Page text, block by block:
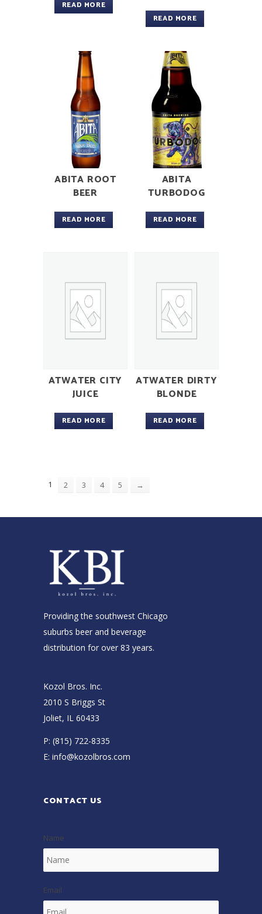
READ MORE
READ MORE
ABITA ROOT
BEER
READ MORE
ABITA
TURBODOG
READ MORE
ATWATER CITY
JUICE
READ MORE
ATWATER DIRTY
BLONDE
READ MORE
1 2 3 4 5 →
Providing the southwest Chicago
suburbs beer and beverage
distribution for over 83 years.
Kozol Bros. Inc.
2010 S Briggs St
Joliet, IL 60433
P: (815) 722-8335
E: info@kozolbros.com
CONTACT US
Name
Email